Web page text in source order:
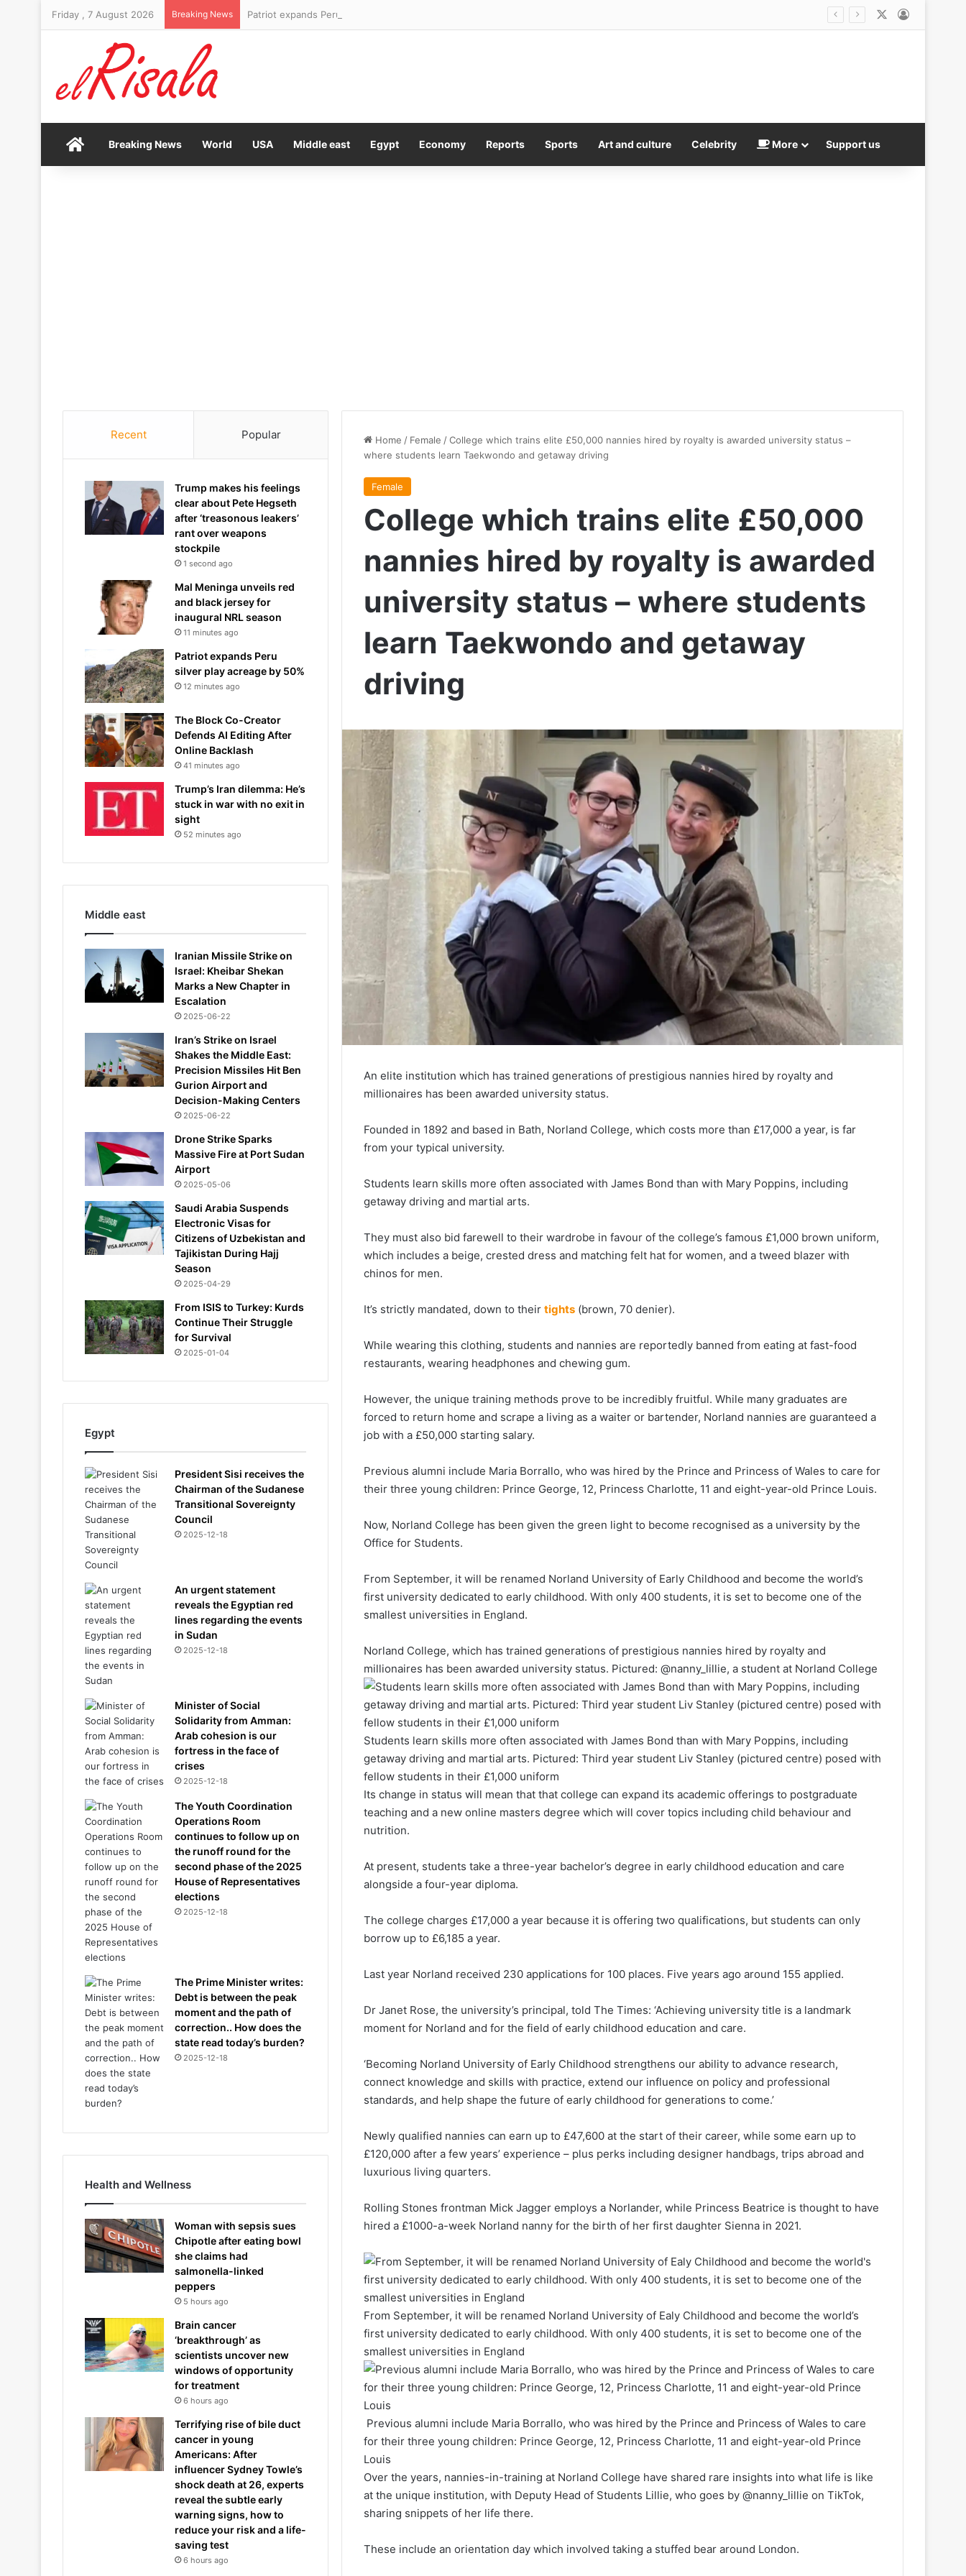
Friday , 7 August 2026 Breaking News Patriot expands Peru silver play acreage by 50%
HomeBreaking News World USA Middle east Egypt Economy Reports Sports Art and culture Celebrity More Support us
Home / Female /College which trains elite £50,000 nannies hired by royalty is awarded university status –
where students learn Taekwondo and getaway driving
Female
College which trains elite £50,000
nannies hired by royalty is awarded
university status – where students
learn Taekwondo and getaway
driving
An elite institution which has trained generations of prestigious nannies hired by royalty and
millionaires has been awarded university status.
Founded in 1892 and based in Bath, Norland College, which costs more than £17,000 a year, is far
from your typical university.
Students learn skills more often associated with James Bond than with Mary Poppins, including
getaway driving and martial arts.
They must also bid farewell to their wardrobe in favour of the college’s famous £1,000 brown uniform,
which includes a beige, crested dress and matching felt hat for women, and a tweed blazer with
chinos for men.
It’s strictly mandated, down to their tights (brown, 70 denier).
While wearing this clothing, students and nannies are reportedly banned from eating at fast-food
restaurants, wearing headphones and chewing gum.
However, the unique training methods prove to be incredibly fruitful. While many graduates are
forced to return home and scrape a living as a waiter or bartender, Norland nannies are guaranteed a
job with a £50,000 starting salary.
Previous alumni include Maria Borrallo, who was hired by the Prince and Princess of Wales to care for
their three young children: Prince George, 12, Princess Charlotte, 11 and eight-year-old Prince Louis.
Now, Norland College has been given the green light to become recognised as a university by the
Office for Students.
From September, it will be renamed Norland University of Early Childhood and become the world’s
first university dedicated to early childhood. With only 400 students, it is set to become one of the
smallest universities in England.
Norland College, which has trained generations of prestigious nannies hired by royalty and
millionaires has been awarded university status. Pictured: @nanny_lillie, a student at Norland College
Students learn skills more often associated with James Bond than with Mary Poppins, including
getaway driving and martial arts. Pictured: Third year student Liv Stanley (pictured centre) posed with
fellow students in their £1,000 uniform
Its change in status will mean that that college can expand its academic offerings to postgraduate
teaching and a new online masters degree which will cover topics including child behaviour and
nutrition.
At present, students take a three-year bachelor’s degree in early childhood education and care
alongside a four-year diploma.
The college charges £17,000 a year because it is offering two qualifications, but students can only
borrow up to £6,185 a year.
Last year Norland received 230 applications for 100 places. Five years ago around 155 applied.
Dr Janet Rose, the university’s principal, told The Times: ‘Achieving university title is a landmark
moment for Norland and for the field of early childhood education and care.
‘Becoming Norland University of Early Childhood strengthens our ability to advance research,
connect knowledge and skills with practice, extend our influence on policy and professional
standards, and help shape the future of early childhood for generations to come.’
Newly qualified nannies can earn up to £47,600 at the start of their career, while some earn up to
£120,000 after a few years’ experience – plus perks including designer handbags, trips abroad and
luxurious living quarters.
Rolling Stones frontman Mick Jagger employs a Norlander, while Princess Beatrice is thought to have
hired a £1000-a-week Norland nanny for the birth of her first daughter Sienna in 2021.
From September, it will be renamed Norland University of Ealy Childhood and become the world’s
first university dedicated to early childhood. With only 400 students, it is set to become one of the
smallest universities in England
Previous alumni include Maria Borrallo, who was hired by the Prince and Princess of Wales to care
for their three young children: Prince George, 12, Princess Charlotte, 11 and eight-year-old Prince
Louis
Over the years, nannies-in-training at Norland College have shared rare insights into what life is like
at the unique institution, with Deputy Head of Students Lillie, who goes by @nanny_lillie on TikTok,
sharing snippets of her life there.
These include an orientation day which involved taking a stuffed bear around London.
Recent Popular
Trump makes his feelings
clear about Pete Hegseth
after ‘treasonous leakers’
rant over weapons
stockpile
1 second ago
Mal Meninga unveils red
and black jersey for
inaugural NRL season
11 minutes ago
Patriot expands Peru
silver play acreage by 50%
12 minutes ago
The Block Co-Creator
Defends AI Editing After
Online Backlash
41 minutes ago
Trump’s Iran dilemma: He’s
stuck in war with no exit in
sight
52 minutes ago
Middle east
Iranian Missile Strike on
Israel: Kheibar Shekan
Marks a New Chapter in
Escalation
2025-06-22
Iran’s Strike on Israel
Shakes the Middle East:
Precision Missiles Hit Ben
Gurion Airport and
Decision-Making Centers
2025-06-22
Drone Strike Sparks
Massive Fire at Port Sudan
Airport
2025-05-06
Saudi Arabia Suspends
Electronic Visas for
Citizens of Uzbekistan and
Tajikistan During Hajj
Season
2025-04-29
From ISIS to Turkey: Kurds
Continue Their Struggle
for Survival
2025-01-04
Egypt
President Sisi receives the
Chairman of the Sudanese
Transitional Sovereignty
Council
2025-12-18
An urgent statement
reveals the Egyptian red
lines regarding the events
in Sudan
2025-12-18
Minister of Social
Solidarity from Amman:
Arab cohesion is our
fortress in the face of
crises
2025-12-18
The Youth Coordination
Operations Room
continues to follow up on
the runoff round for the
second phase of the 2025
House of Representatives
elections
2025-12-18
The Prime Minister writes:
Debt is between the peak
moment and the path of
correction.. How does the
state read today’s burden?
2025-12-18
Health and Wellness
Woman with sepsis sues
Chipotle after eating bowl
she claims had
salmonella-linked
peppers
5 hours ago
Brain cancer
‘breakthrough’ as
scientists uncover new
windows of opportunity
for treatment
6 hours ago
Terrifying rise of bile duct
cancer in young
Americans: After
influencer Sydney Towle’s
shock death at 26, experts
reveal the subtle early
warning signs, how to
reduce your risk and a life-
saving test
6 hours ago